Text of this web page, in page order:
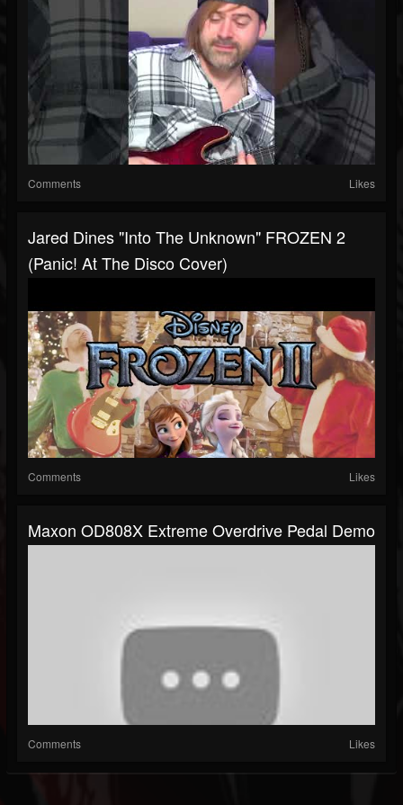
Comments Likes
Jared Dines "Into The Unknown" FROZEN 2
(Panic! At The Disco Cover)
Comments Likes
Maxon OD808X Extreme Overdrive Pedal Demo
Comments Likes